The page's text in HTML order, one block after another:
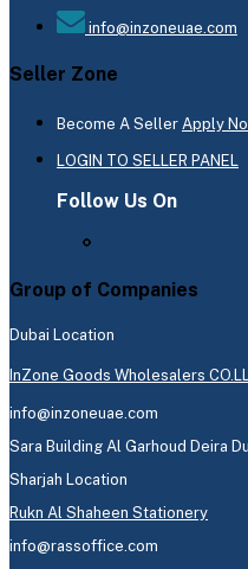
info@inzoneuae.com
Seller Zone
Become A Seller Apply
LOGIN TO SELLER PANEL
Follow Us On
Group of Companies
Dubai Location
InZone Goods Wholesalers
info@inzoneuae.com
Sara Building Al Garhoud Deira
Sharjah Location
Rukn Al Shaheen Stationery
info@rassoffice.com